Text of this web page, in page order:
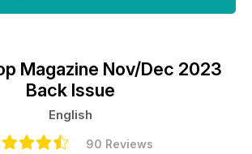
Magazine Nov/Dec 2023
Back Issue
English
90 Reviews